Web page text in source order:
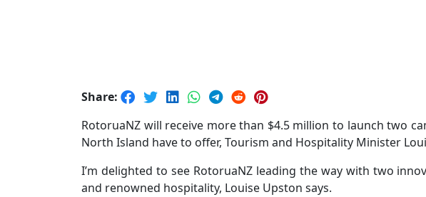
Share:
RotoruaNZ will receive more than $4.5 million to launch two
North Island have to offer, Tourism and Hospitality Minister
I’m delighted to see RotoruaNZ leading the way with two
and renowned hospitality, Louise Upston says.